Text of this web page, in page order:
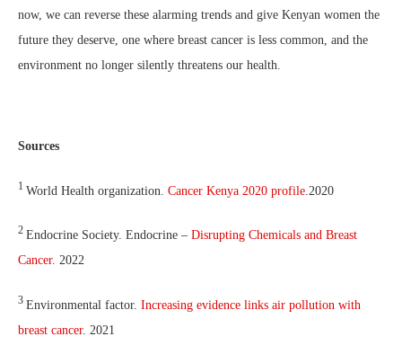
now, we can reverse these alarming trends and give Kenyan women the
future they deserve, one where breast cancer is less common, and the
environment no longer silently threatens our health.
Sources
1 World Health organization. Cancer Kenya 2020 profile .2020
2 Endocrine Society. Endocrine – Disrupting Chemicals and Breast
Cancer. 2022
3 Environmental factor. Increasing evidence links air pollution with
breast cancer. 2021